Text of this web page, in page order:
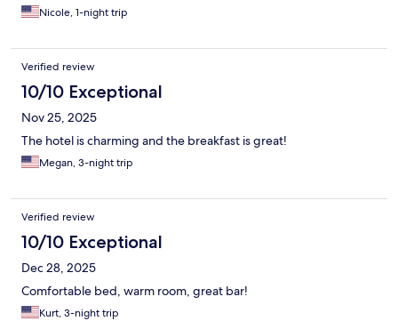
Nicole, 1-night trip
Verified review
10/10 Exceptional
Nov 25, 2025
The hotel is charming and the breakfast is great!
Megan, 3-night trip
Verified review
10/10 Exceptional
Dec 28, 2025
Comfortable bed, warm room, great bar!
Kurt, 3-night trip